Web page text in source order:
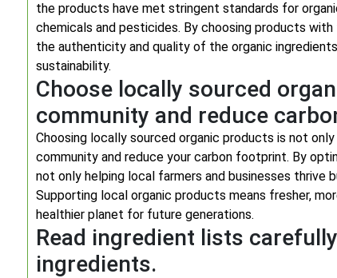
the products have met stringent standards for
chemicals and pesticides. By choosing products
the authenticity and quality of the organic
sustainability.
Choose locally sourced
community and reduce
Choosing locally sourced organic products is not
community and reduce your carbon footprint. By
not only helping local farmers and businesses thrive
Supporting local organic products means fresher,
healthier planet for future generations.
Read ingredient lists
ingredients.